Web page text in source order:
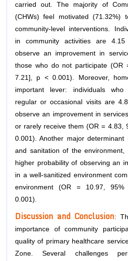
carried out. The majority of
(CHWs) feel motivated (71.32%)
community-level interventions.
in community activities are
observe an improvement in
those who do not participate (OR
7.21], p < 0.001). Moreover,
important lever: individuals
regular or occasional visits are
observe an improvement in
or rarely receive them (OR = 4.83,
0.001). Another major
and sanitation of the
higher probability of observing an
in a well-sanitized environment
environment (OR = 10.97,
0.001).
Discussion and Conclusion:
importance of community
quality of primary healthcare
Zone. Several challenges